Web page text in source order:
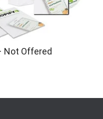
Not Offered